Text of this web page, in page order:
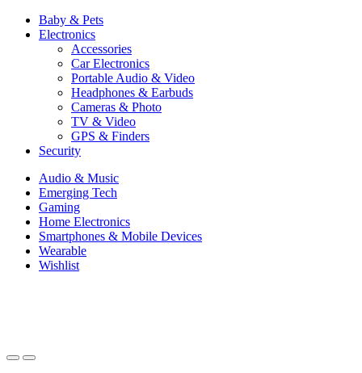
Baby & Pets
Electronics
Accessories
Car Electronics
Portable Audio & Video
Headphones & Earbuds
Cameras & Photo
TV & Video
GPS & Finders
Security
Audio & Music
Emerging Tech
Gaming
Home Electronics
Smartphones & Mobile Devices
Wearable
Wishlist